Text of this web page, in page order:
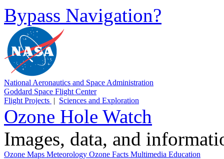
Bypass Navigation?
National Aeronautics and Space Administration
Goddard Space Flight Center
Flight Projects | Sciences and Exploration
Ozone Hole Watch
Images, data, and
Ozone Maps Meteorology Ozone Facts Multimedia Education